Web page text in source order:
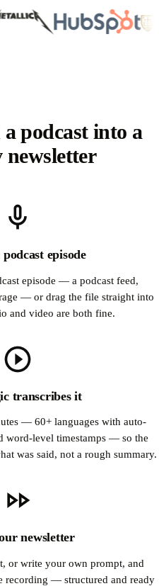
podcast into a
newsletter
episode
episode — a podcast feed,
— or drag the file straight into
and video are both fine.
transcribes it
— 60+ languages with auto-
word-level timestamps — so the
was said, not a rough summary.
newsletter
or write your own prompt, and
recording — structured and ready